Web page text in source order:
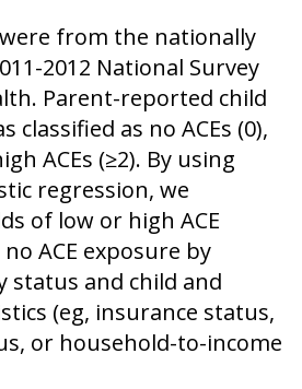
were from the nationally
2012 National Survey
Parent-reported child
classified as no ACEs (0),
ACEs (≥2). By using
regression, we
of low or high ACE
ACE exposure by
status and child and
(eg, insurance status,
or household-to-income